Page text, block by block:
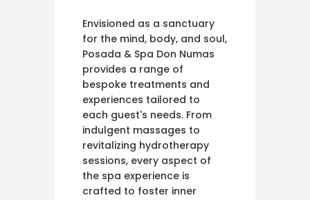
Envisioned as a sanctuary
for the mind, body, and soul,
Posada & Spa Don Numas
provides a range of
bespoke treatments and
experiences tailored to
each guest's needs. From
indulgent massages to
revitalizing hydrotherapy
sessions, every aspect of
the spa experience is
crafted to foster inner